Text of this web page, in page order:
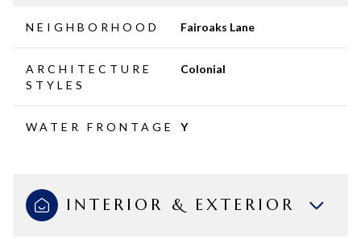
NEIGHBORHOOD Fairoaks Lane
ARCHITECTURE
STYLES
Colonial
WATER FRONTAGE Y
INTERIOR & EXTERIOR